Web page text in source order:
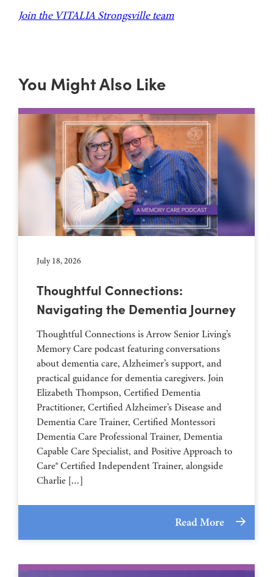
Join the VITALIA Strongsville team
You Might Also Like
July 18, 2026
Thoughtful Connections:
Navigating the Dementia Journey
Thoughtful Connections is Arrow Senior Living’s
Memory Care podcast featuring conversations
about dementia care, Alzheimer’s support, and
practical guidance for dementia caregivers. Join
Elizabeth Thompson, Certified Dementia
Practitioner, Certified Alzheimer’s Disease and
Dementia Care Trainer, Certified Montessori
Dementia Care Professional Trainer, Dementia
Capable Care Specialist, and Positive Approach to
Care® Certified Independent Trainer, alongside
Charlie […]
Read More